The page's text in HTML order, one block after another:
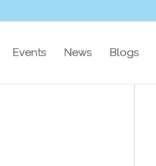
Events News Blogs